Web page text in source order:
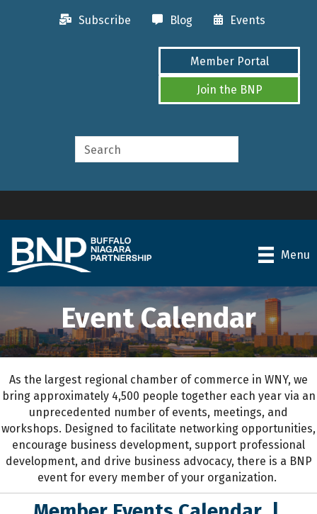
Subscribe Blog Events
Member Portal
Join the BNP
Menu
Event Calendar
As the largest regional chamber of commerce in WNY, we
bring approximately 4,500 people together each yearvia an
unprecedented number of events, meetings, and
workshops. Designed to facilitate networking opportunities,
encourage business development, support professional
development, and drive business advocacy, there is a BNP
event for every member of your organization.